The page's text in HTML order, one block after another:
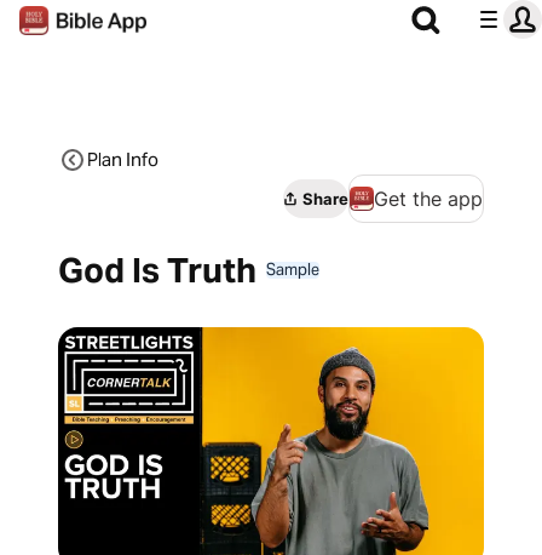
Plan Info
Share Get the app
God Is Truth Sample